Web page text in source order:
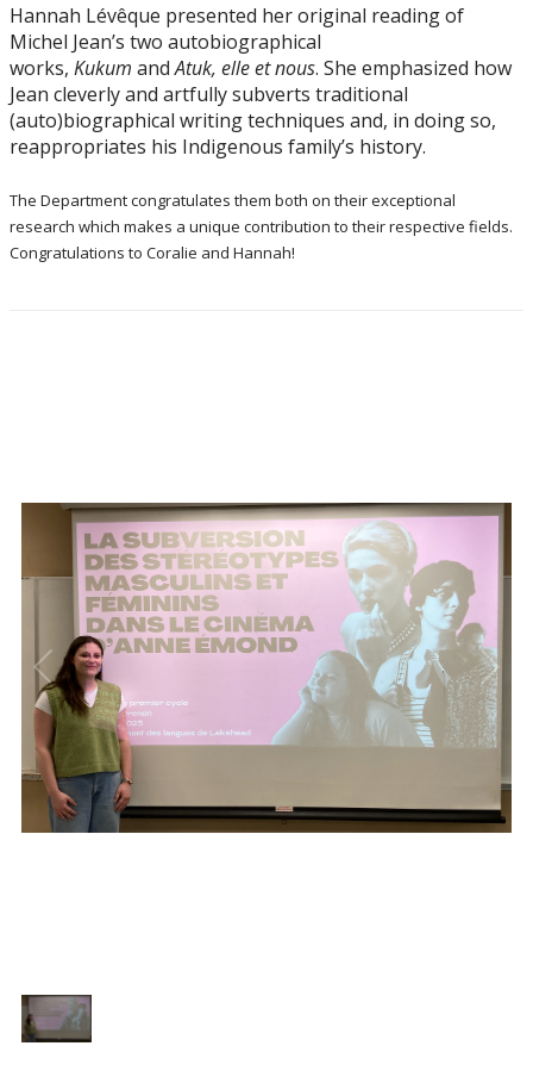
Hannah Lévêque presented her original reading of
Michel Jean’s two autobiographical
works, Kukum andAtuk, elle et nous. She emphasized how
Jean cleverly and artfully subverts traditional
(auto)biographical writing techniques and, in doing so,
reappropriates his Indigenous family’s history.
The Department congratulates them both on their exceptional
research which makes a unique contribution to their respective fields.
Congratulations to Coralie and Hannah!